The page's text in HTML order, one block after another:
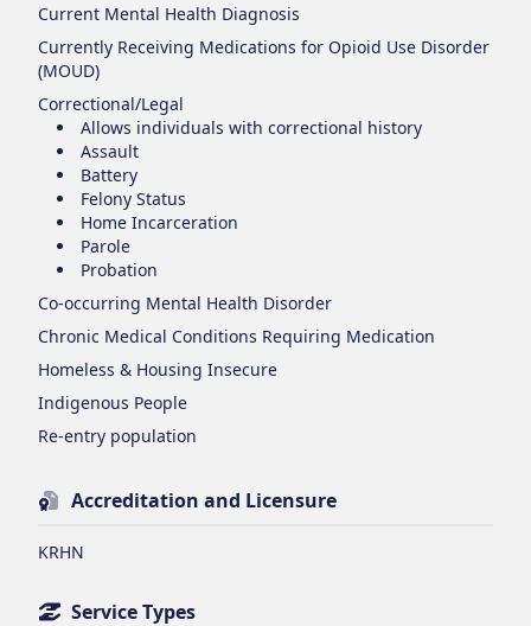
Current Mental Health Diagnosis
Currently Receiving Medications for Opioid Use Disorder
(MOUD)
Correctional/Legal
Allows individuals with correctional history
Assault
Battery
Felony Status
Home Incarceration
Parole
Probation
Co-occurring Mental Health Disorder
Chronic Medical Conditions Requiring Medication
Homeless & Housing Insecure
Indigenous People
Re-entry population
Accreditation and Licensure
KRHN
Service Types